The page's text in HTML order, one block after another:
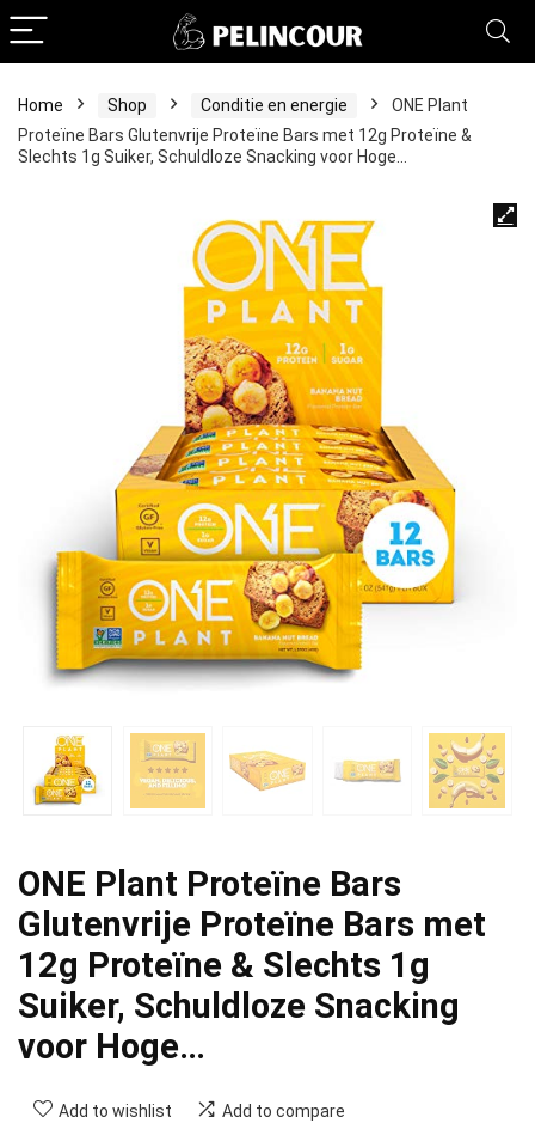
Home Shop Conditie en energie
ONE Plant
Proteïne Bars Glutenvrije Proteïne Bars met 12g Proteïne &
Slechts 1g Suiker, Schuldloze Snacking voor Hoge…
ONE Plant Proteïne Bars
Glutenvrije Proteïne Bars met
12g Proteïne & Slechts 1g
Suiker, Schuldloze Snacking
voor Hoge…
Add to wishlist Add to compare